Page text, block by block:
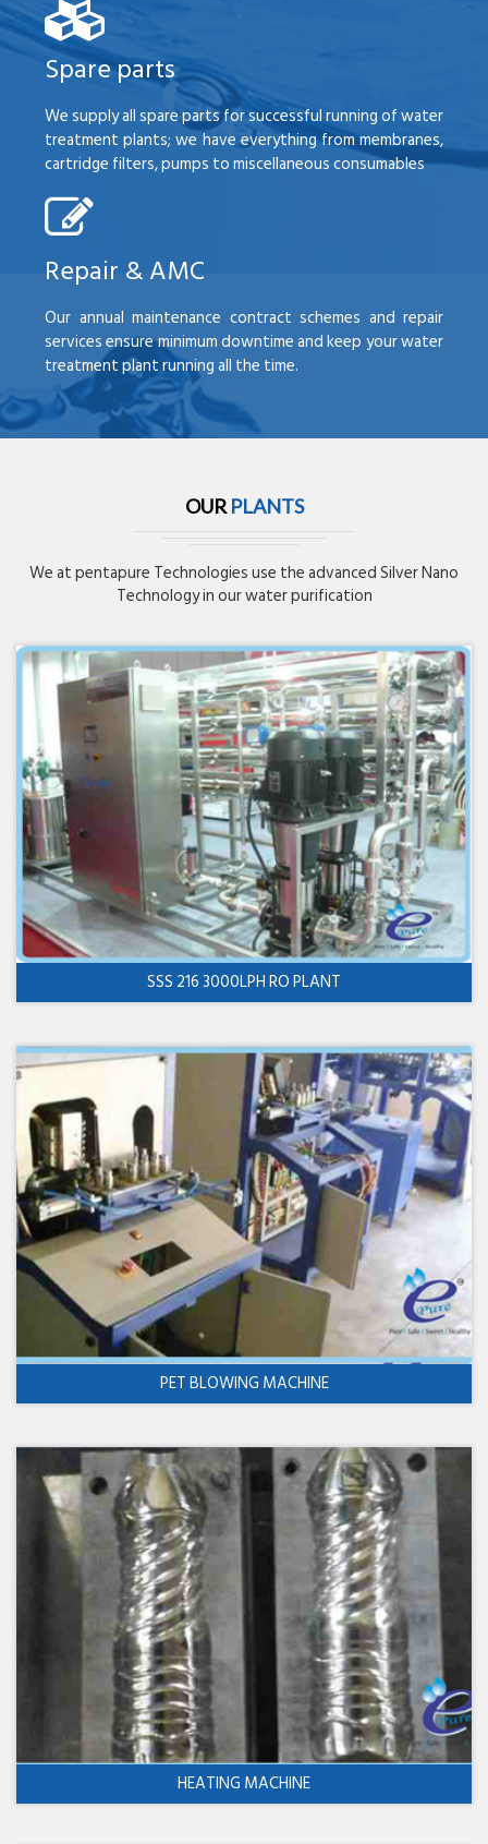
Spare parts
We supply all spare parts for successful running of water
treatment plants; we have everything from membranes,
cartridge filters, pumps to miscellaneous consumables
Repair & AMC
Our annual maintenance contract schemes and repair
services ensure minimum downtime and keep your water
treatment plant running all the time.
OUR PLANTS
We at pentapure Technologies use the advanced Silver Nano
Technology in our water purification
SSS 216 3000LPH RO PLANT
PET BLOWING MACHINE
HEATING MACHINE